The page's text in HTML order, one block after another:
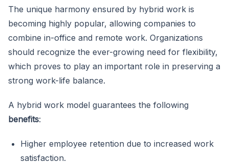
The unique harmony ensured by hybrid work is
becoming highly popular, allowing companies to
combine in-office and remote work. Organizations
should recognize the ever-growing need for flexibility,
which proves to play an important role in preserving a
strong work-life balance.
A hybrid work model guarantees the following
benefits:
Higher employee retention due to increased work
satisfaction.